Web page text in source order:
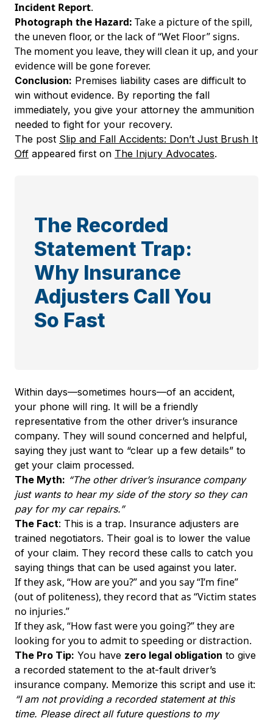
Incident Report.
Photograph the Hazard: Take a picture of the spill,
the uneven floor, or the lack of “Wet Floor” signs.
The moment you leave, they will clean it up, and your
evidence will be gone forever.
Conclusion: Premises liability cases are difficult to
win without evidence. By reporting the fall
immediately, you give your attorney the ammunition
needed to fight for your recovery.
The post Slip and Fall Accidents: Don’t Just Brush It
Off appeared first on The Injury Advocates.
The Recorded
Statement Trap:
Why Insurance
Adjusters Call You
So Fast
Within days—sometimes hours—of an accident,
your phone will ring. It will be a friendly
representative from the other driver’s insurance
company. They will sound concerned and helpful,
saying they just want to “clear up a few details” to
get your claim processed.
The Myth: “The other driver’s insurance company
just wants to hear my side of the story so they can
pay for my car repairs.”
The Fact: This is a trap. Insurance adjusters are
trained negotiators. Their goal is to lower the value
of your claim. They record these calls to catch you
saying things that can be used against you later.
If they ask, “How are you?” and you say “I’m fine”
(out of politeness), they record that as “Victim states
no injuries.”
If they ask, “How fast were you going?” they are
looking for you to admit to speeding or distraction.
The Pro Tip: You have zero legal obligation to give
a recorded statement to the at-fault driver’s
insurance company. Memorize this script and use it:
“I am not providing a recorded statement at this
time. Please direct all future questions to my